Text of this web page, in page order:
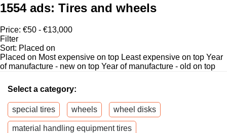
1554 ads: Tires and wheels
Price: €50 - €13,000
Filter
Sort: Placed on
Placed on Most expensive on top Least expensive on top Year
of manufacture - new on top Year of manufacture - old on top
Select a category:
special tires wheels wheel disks
material handling equipment tires